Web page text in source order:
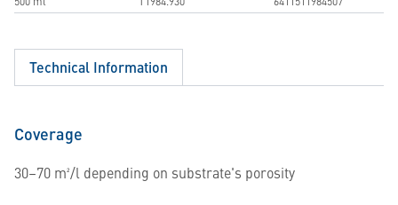
Technical Information
Coverage
30–70 m²/l depending on substrate's porosity